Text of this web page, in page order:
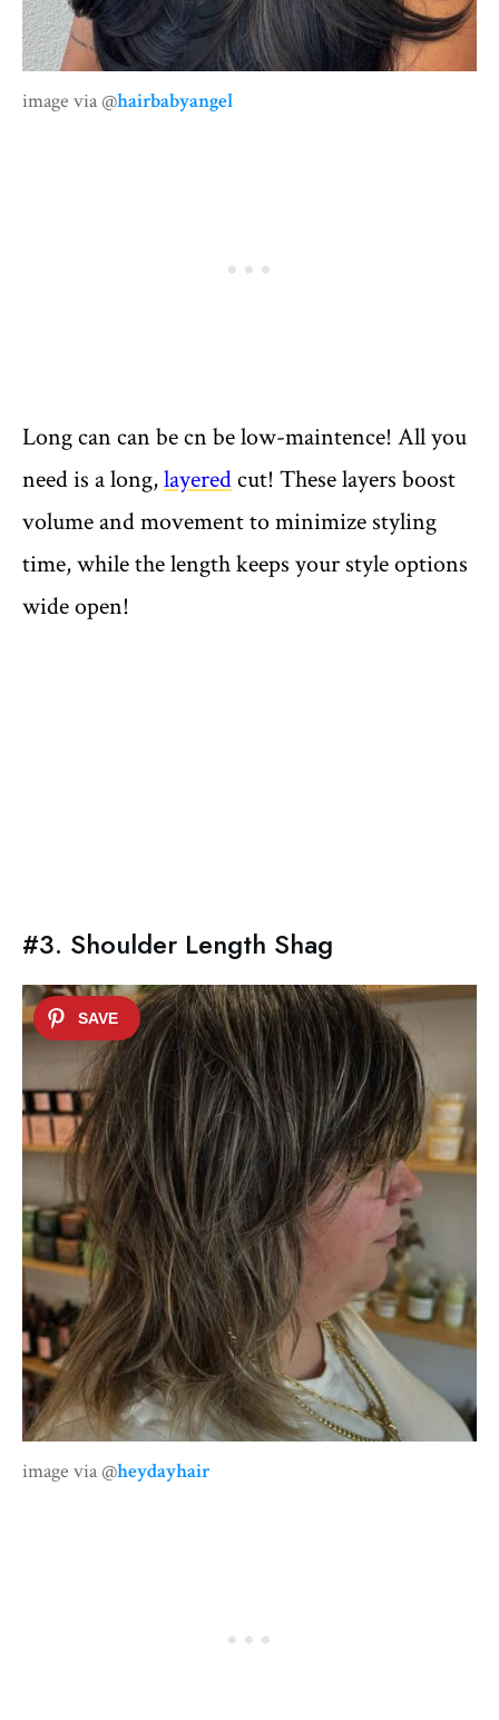
image via @hairbabyangel
Long can can be cn be low-maintence! All you
need is a long,layeredcut! These layers boost
volume and movement to minimize styling
time, while the length keeps your style options
wide open!
#3. Shoulder Length Shag
image via @heydayhair